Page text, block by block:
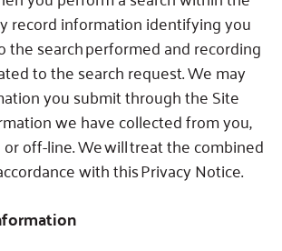
record information identifying you
the search performed and recording
to the search request.We may
you submit through the Site
we have collected from you,
off-line.We will treat the combined
with this Privacy Notice.